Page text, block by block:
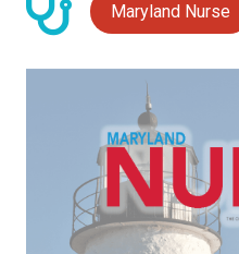
Maryland Nurse